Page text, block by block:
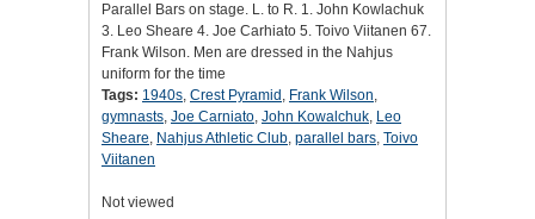
Parallel Bars on stage. L. to R. 1. John Kowlachuk
3. Leo Sheare 4. Joe Carhiato 5. Toivo Viitanen 67.
Frank Wilson. Men are dressed in the Nahjus
uniform for the time
Tags: 1940s, Crest Pyramid , Frank Wilson,
gymnasts, Joe Carniato, John Kowalchuk, Leo
Sheare, Nahjus Athletic Club, parallel bars, Toivo
Viitanen
Not viewed